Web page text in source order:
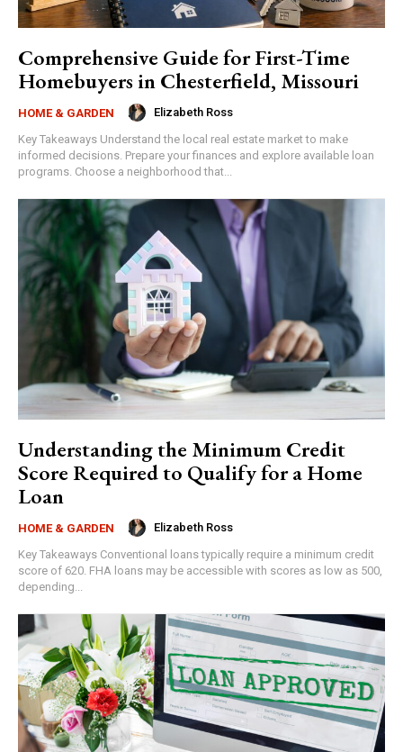
Comprehensive Guide for First-Time
Homebuyers in Chesterfield, Missouri
HOME & GARDEN
Elizabeth Ross
Key Takeaways Understand the local real estate market to make
informed decisions. Prepare your finances and explore available loan
programs. Choose a neighborhood that...
Understanding the Minimum Credit
Score Required to Qualify for a Home
Loan
HOME & GARDEN
Elizabeth Ross
Key Takeaways Conventional loans typically require a minimum credit
score of 620. FHA loans may be accessible with scores as low as 500,
depending...